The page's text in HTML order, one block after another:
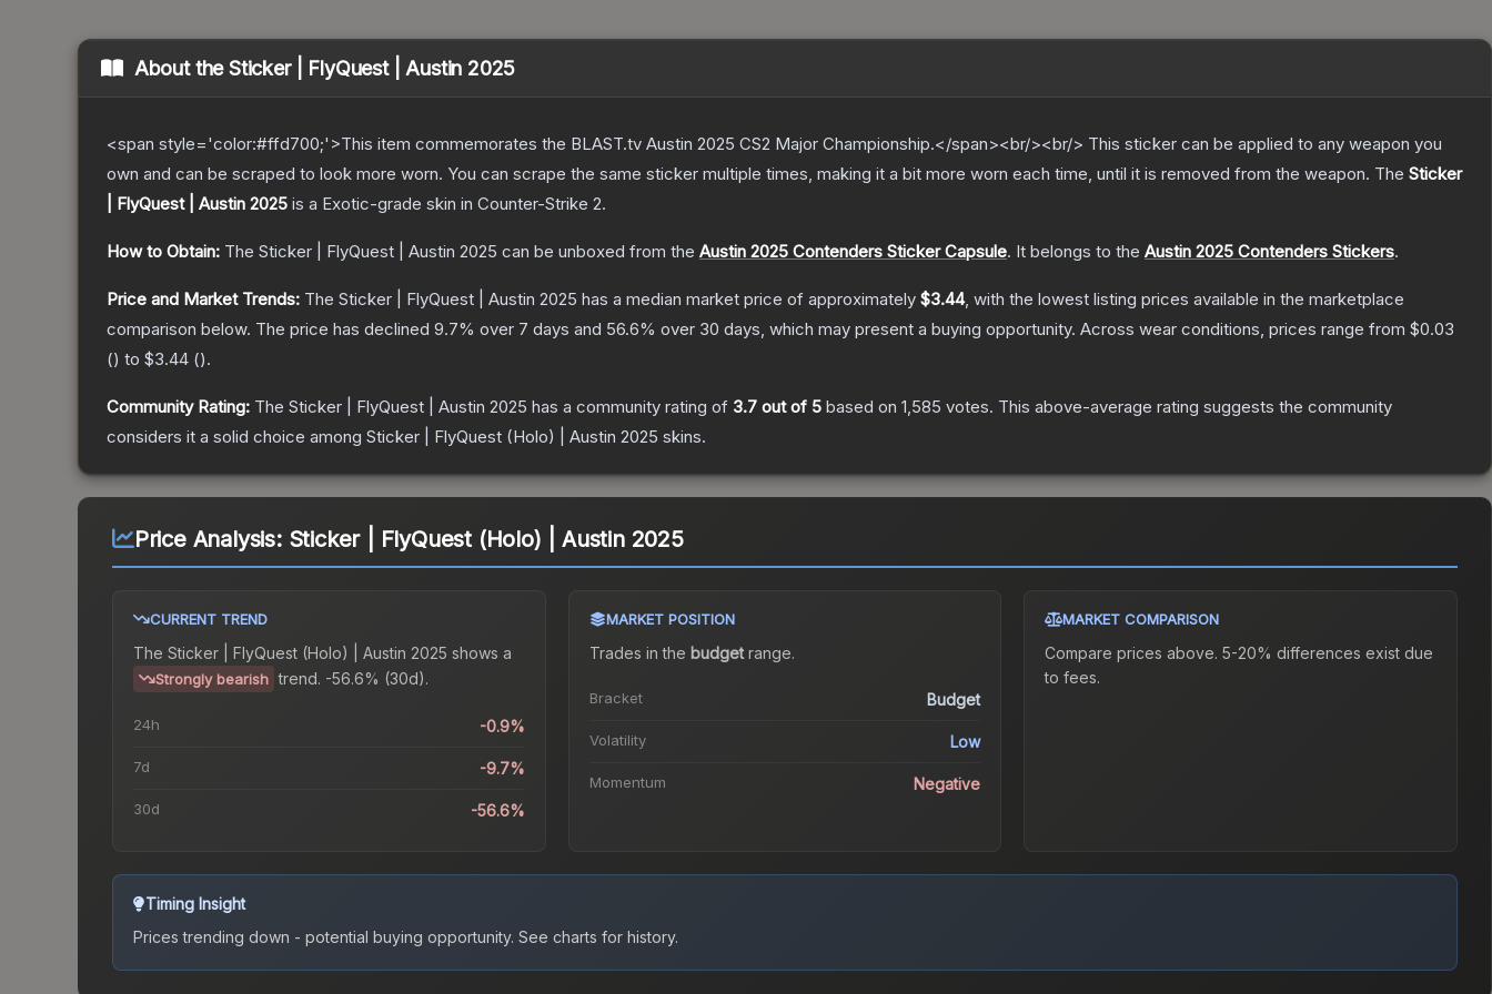
About theSticker | FlyQuest | Austin 2025
<span style='color:#ffd700;'>This item commemorates the BLAST.tv Austin 2025 CS2 Major Championship.</span><br/><br/> This sticker can be applied to any weapon you
own and can be scraped to look more worn. You can scrape the same sticker multiple times, making it a bit more worn each time, until it is removed from the weapon. The Sticker
| FlyQuest | Austin 2025 is a Exotic-grade skin in Counter-Strike 2.
How to Obtain: The Sticker | FlyQuest | Austin 2025 can be unboxed from the Austin 2025 Contenders Sticker Capsule. It belongs to the Austin 2025 Contenders Stickers.
Price and Market Trends: The Sticker | FlyQuest | Austin 2025 has a median market price of approximately $3.44, with the lowest listing prices available in the marketplace
comparison below. The price has declined 9.7% over 7 days and 56.6% over 30 days, which may present a buying opportunity. Across wear conditions, prices range from $0.03
() to $3.44 ().
Community Rating: The Sticker | FlyQuest | Austin 2025 has a community rating of 3.7 out of 5 based on 1,585 votes. This above-average rating suggests the community
considers it a solid choice among Sticker | FlyQuest (Holo) | Austin 2025 skins.
Price Analysis: Sticker | FlyQuest (Holo) | Austin 2025
CURRENT TREND
The Sticker | FlyQuest (Holo) | Austin 2025 shows a
Strongly bearish trend. -56.6% (30d).
24h -0.9%
7d -9.7%
30d -56.6%
MARKET POSITION
Trades in the budgetrange.
Bracket Budget
Volatility Low
Momentum Negative
MARKET COMPARISON
Compare prices above. 5-20% differences exist due
to fees.
Timing Insight
Prices trending down - potential buying opportunity. See charts for history.